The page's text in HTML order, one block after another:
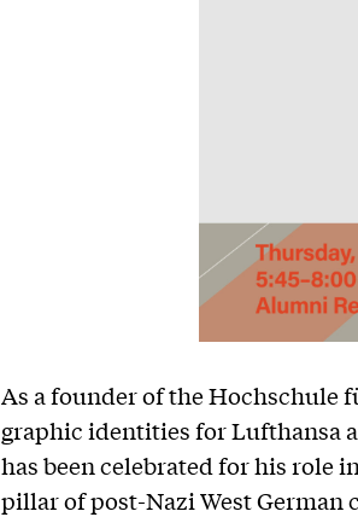
As a founder of the Hochschule
graphic identities for Lufthansa
has been celebrated for his role
pillar of post-Nazi West